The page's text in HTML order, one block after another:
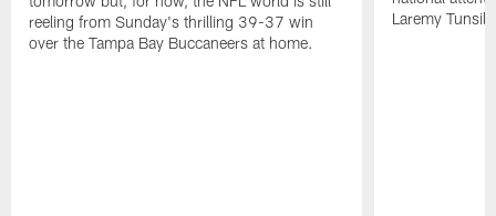
reeling from Sunday's thrilling 39-37 win
over the Tampa Bay Buccaneers at home.
Laremy Tunsil.